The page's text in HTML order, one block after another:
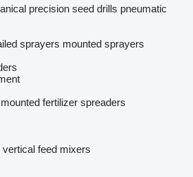
precision seed drills pneumatic
sprayers mounted sprayers
mounted fertilizer spreaders
vertical feed mixers